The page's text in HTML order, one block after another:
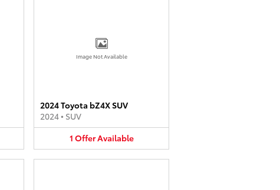
Image Not Available
2024 Toyota bZ4X SUV
2024• SUV
1 OfferAvailable